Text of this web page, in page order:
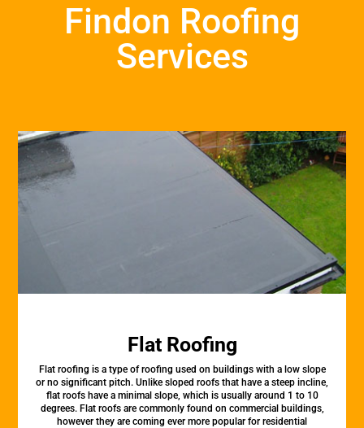
Findon Roofing
Services
Flat Roofing
Flat roofing is a type of roofing used on buildings with a low slope
or no significant pitch. Unlike sloped roofs that have a steep incline,
flat roofs have a minimal slope, which is usually around 1 to 10
degrees. Flat roofs are commonly found on commercial buildings,
however they are coming ever more popular for residential